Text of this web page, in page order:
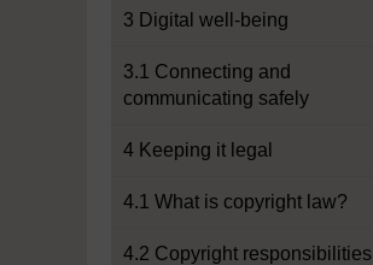
3 Digital well-being
3.1 Connecting and
communicating safely
4 Keeping it legal
4.1 What is copyright law?
4.2 Copyright responsibilities